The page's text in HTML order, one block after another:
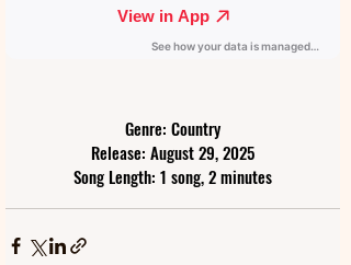
Genre: Country
Release: August 29, 2025
Song Length: 1 song, 2 minutes